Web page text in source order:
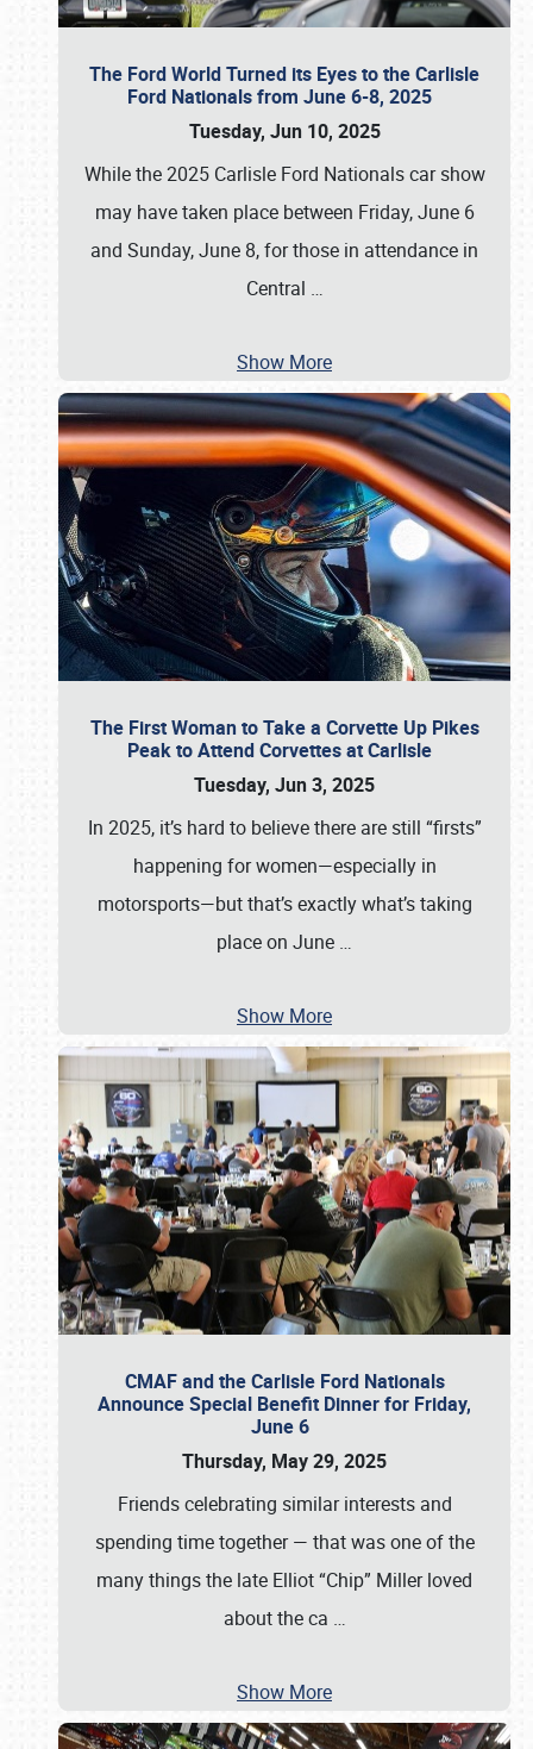
The Ford World Turned its Eyes to the Carlisle
Ford Nationals from June 6-8, 2025
Tuesday, Jun 10, 2025
While the 2025 Carlisle Ford Nationals car show
may have taken place between Friday, June 6
and Sunday, June 8, for those in attendance in
Central …
Show More
The First Woman to Take a Corvette Up Pikes
Peak to Attend Corvettes at Carlisle
Tuesday, Jun 3, 2025
In 2025, it’s hard to believe there are still “firsts”
happening for women—especially in
motorsports—but that’s exactly what’s taking
place on June …
Show More
CMAF and the Carlisle Ford Nationals
Announce Special Benefit Dinner for Friday,
June 6
Thursday, May 29, 2025
Friends celebrating similar interests and
spending time together — that was one of the
many things the late Elliot “Chip” Miller loved
about the ca …
Show More